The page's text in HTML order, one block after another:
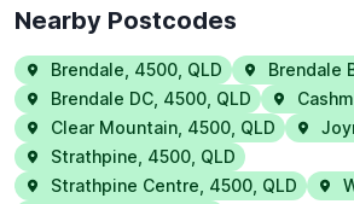
Nearby Postcodes
Brendale 4500 QLD Brendale
Brendale DC 4500 QLD
Clear Mountain 4500 QLD
Strathpine 4500 QLD
Strathpine Centre 4500 QLD